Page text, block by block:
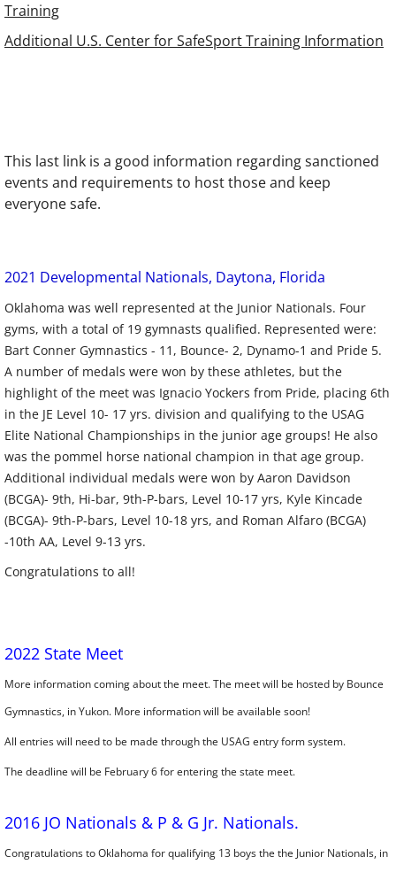
Training
Additional U.S. Center for SafeSport Training Information
This last link is a good information regarding sanctioned
events and requirements to host those and keep
everyone safe.
2021 Developmental Nationals, Daytona, Florida
Oklahoma was well represented at the Junior Nationals. Four
gyms, with a total of 19 gymnasts qualified. Represented were:
Bart Conner Gymnastics - 11, Bounce- 2, Dynamo-1 and Pride 5.
A number of medals were won by these athletes, but the
highlight of the meet was Ignacio Yockers from Pride, placing 6th
in the JE Level 10- 17 yrs. division and qualifying to the USAG
Elite National Championships in the junior age groups! He also
was the pommel horse national champion in that age group.
Additional individual medals were won by Aaron Davidson
(BCGA)- 9th, Hi-bar, 9th-P-bars, Level 10-17 yrs, Kyle Kincade
(BCGA)- 9th-P-bars, Level 10-18 yrs, and Roman Alfaro (BCGA)
-10th AA, Level 9-13 yrs.
Congratulations to all!
2022 State Meet
More information coming about the meet. The meet will be hosted by Bounce
Gymnastics, in Yukon. More information will be available soon!
​All entries will need to be made through the USAG entry form system.
​The deadline will be February 6 for entering the state meet.
2016 JO Nationals & P & G Jr. Nationals.
Congratulations to Oklahoma for qualifying 13 boys the the Junior Nationals, in